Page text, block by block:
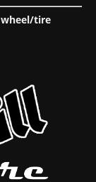
wheel/tire